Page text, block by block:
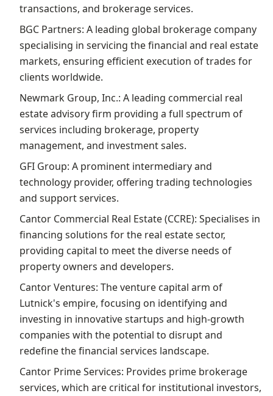
transactions, and brokerage services.
BGC Partners: A leading global brokerage company
specialising in servicing the financial and real estate
markets, ensuring efficient execution of trades for
clients worldwide.
Newmark Group, Inc.: A leading commercial real
estate advisory firm providing a full spectrum of
services including brokerage, property
management, and investment sales.
GFI Group: A prominent intermediary and
technology provider, offering trading technologies
and support services.
Cantor Commercial Real Estate (CCRE): Specialises in
financing solutions for the real estate sector,
providing capital to meet the diverse needs of
property owners and developers.
Cantor Ventures: The venture capital arm of
Lutnick's empire, focusing on identifying and
investing in innovative startups and high-growth
companies with the potential to disrupt and
redefine the financial services landscape.
Cantor Prime Services: Provides prime brokerage
services, which are critical for institutional investors,